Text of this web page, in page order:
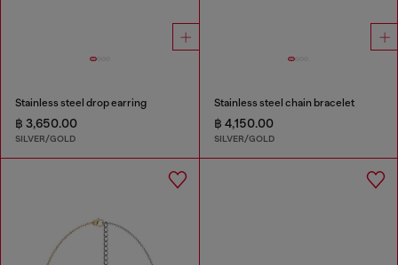
Stainless steel drop earring
฿ 3,650.00
SILVER/GOLD
Stainless steel chain bracelet
฿ 4,150.00
SILVER/GOLD